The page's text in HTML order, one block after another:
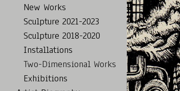
New Works
Sculpture 2021-2023
Sculpture 2018-2020
Installations
Two-Dimensional Works
Exhibitions